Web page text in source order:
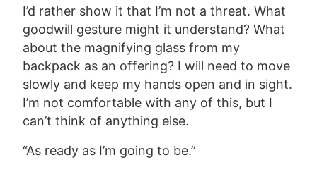
I’d rather show it that I’m not a threat. What
goodwill gesture might it understand? What
about the magnifying glass from my
backpack as an offering? I will need to move
slowly and keep my hands open and in sight.
I’m not comfortable with any of this, but I
can’t think of anything else.
“As ready as I’m going to be.”